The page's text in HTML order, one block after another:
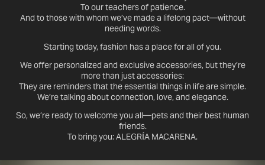
To our teachers of patience.
And to those with whom we’ve made a lifelong pact—without
needing words.
Starting today, fashion has a place for all of you.
We offer personalized and exclusive accessories, but they’re
more than just accessories:
They are reminders that the essential things in life are simple.
We’re talking about connection, love, and elegance.
So, we’re ready to welcome you all—pets and their best human
friends.
To bring you: ALEGRÍA MACARENA.